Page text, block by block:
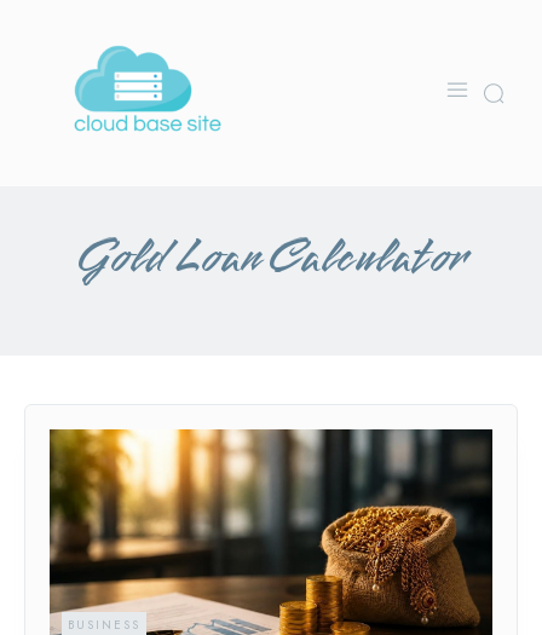
Gold Loan Calculator
BUSINESS